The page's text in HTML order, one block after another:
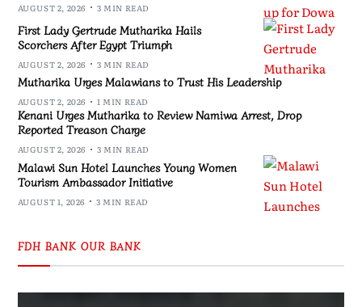
AUGUST 2, 2026 3 MIN READ
First Lady Gertrude Mutharika Hails
Scorchers After Egypt Triumph
AUGUST 2, 2026 3 MIN READ
Mutharika Urges Malawians to Trust His Leadership
AUGUST 2, 2026 1 MIN READ
Kenani Urges Mutharika to Review Namiwa Arrest, Drop
Reported Treason Charge
AUGUST 2, 2026 3 MIN READ
Malawi Sun Hotel Launches Young Women
Tourism Ambassador Initiative
AUGUST 1, 2026 3 MIN READ
FDH BANK OUR BANK